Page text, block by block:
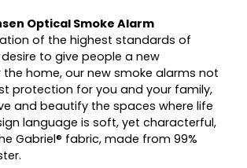
Optical Smoke Alarm
of the highest standards of
to give people a new
home, our new smoke alarms not
protection for you and your family,
and beautify the spaces where life
language is soft, yet characterful,
Gabriel® fabric, made from 99%